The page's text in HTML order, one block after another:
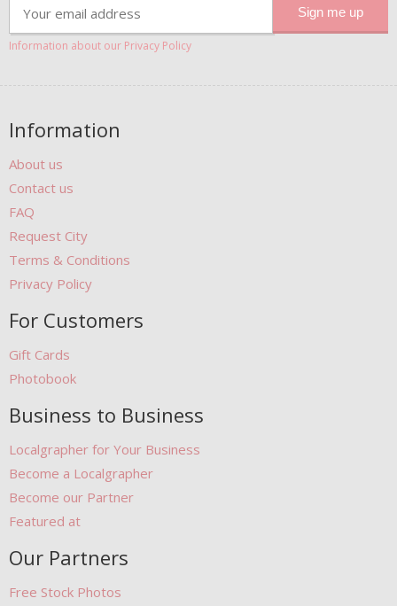
Information about our Privacy Policy
Information
About us
Contact us
FAQ
Request City
Terms & Conditions
Privacy Policy
For Customers
Gift Cards
Photobook
Business to Business
Localgrapher for Your Business
Become a Localgrapher
Become our Partner
Featured at
Our Partners
Free Stock Photos